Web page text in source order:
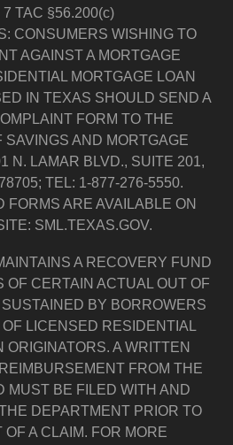
7 TAC §56.200(c)
CONSUMERS WISHING TO
AGAINST A MORTGAGE
MORTGAGE LOAN
IN TEXAS SHOULD SEND A
FORM TO THE
SAVINGS AND MORTGAGE
N. LAMAR BLVD., SUITE 201,
TEL: 1-877-276-5550.
FORMS ARE AVAILABLE ON
SML.TEXAS.GOV.
A RECOVERY FUND
OF CERTAIN ACTUAL OUT OF
BY BORROWERS
LICENSED RESIDENTIAL
ORIGINATORS. A WRITTEN
FROM THE
MUST BE FILED WITH AND
DEPARTMENT PRIOR TO
A CLAIM. FOR MORE